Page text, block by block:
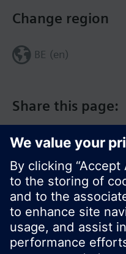
Share this page:
Change region
BE (en)